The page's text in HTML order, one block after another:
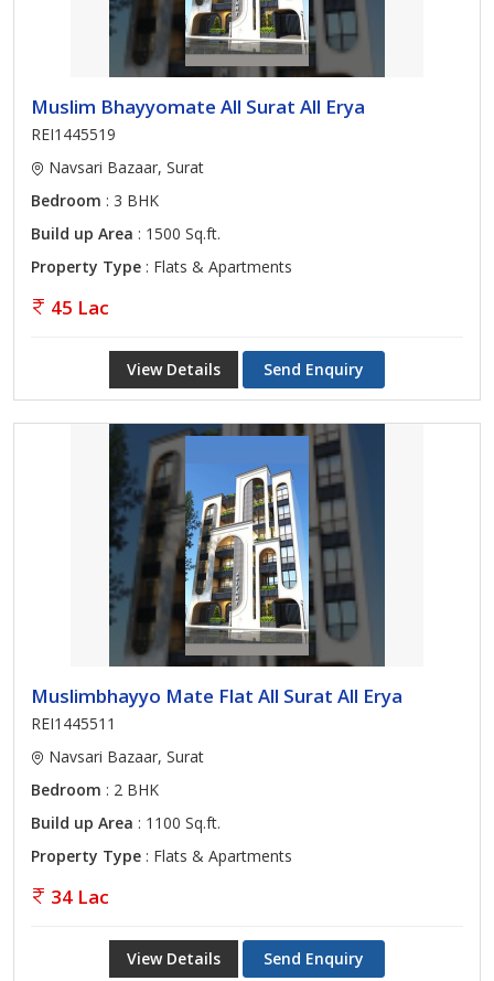
Muslim Bhayyomate All Surat All Erya
REI1445519
Navsari Bazaar, Surat
Bedroom : 3 BHK
Build up Area : 1500 Sq.ft.
Property Type : Flats & Apartments
45 Lac
View Details Send Enquiry
Muslimbhayyo Mate Flat All Surat All Erya
REI1445511
Navsari Bazaar, Surat
Bedroom : 2 BHK
Build up Area : 1100 Sq.ft.
Property Type : Flats & Apartments
34 Lac
View Details Send Enquiry